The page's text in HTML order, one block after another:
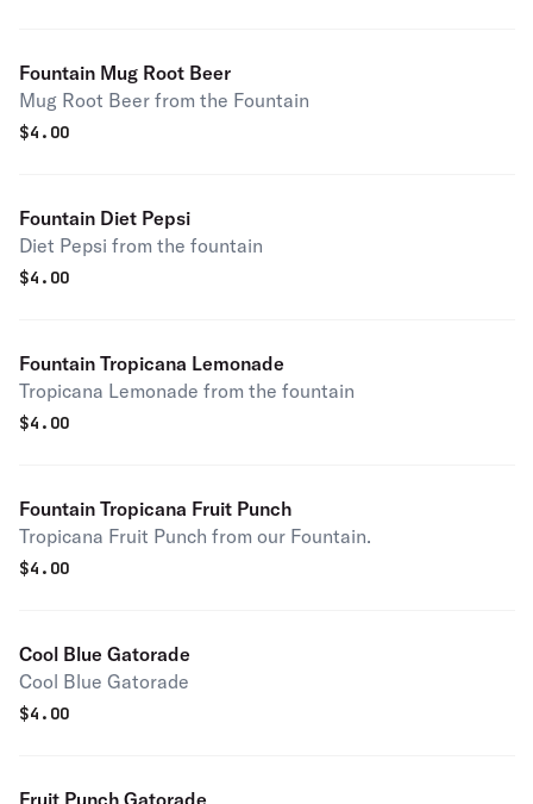
Fountain Mug Root Beer
Mug Root Beer from the Fountain
$4.00
Fountain Diet Pepsi
Diet Pepsi from the fountain
$4.00
Fountain Tropicana Lemonade
Tropicana Lemonade from the fountain
$4.00
Fountain Tropicana Fruit Punch
Tropicana Fruit Punch from our Fountain.
$4.00
Cool Blue Gatorade
Cool Blue Gatorade
$4.00
Fruit Punch Gatorade